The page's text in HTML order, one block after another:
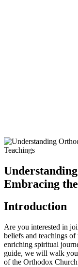
⁣Embracing
Introduction
Are you interested in‍
beliefs‍ and teachings
enriching spiritual
guide, we will walk you
of the Orthodox